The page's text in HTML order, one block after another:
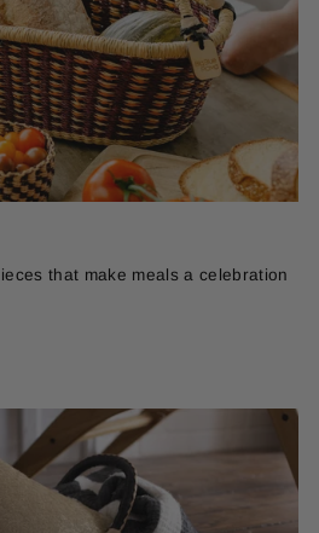
that make meals a celebration